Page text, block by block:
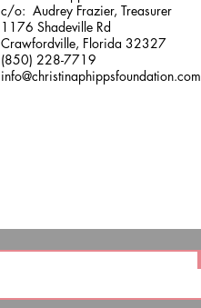
c/o: Audrey Frazier, Treasurer
1176 Shadeville Rd
Crawfordville, Florida 32327
(850) 228-7719
info@christinaphippsfoundation.com